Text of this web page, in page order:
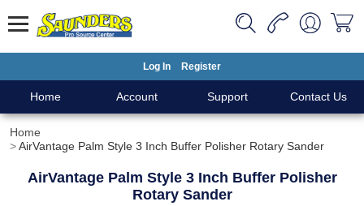
Log In Register
Home Account Support Contact Us
Home
AirVantage Palm Style 3 Inch Buffer Polisher Rotary Sander
AirVantage Palm Style 3 Inch Buffer Polisher
Rotary Sander